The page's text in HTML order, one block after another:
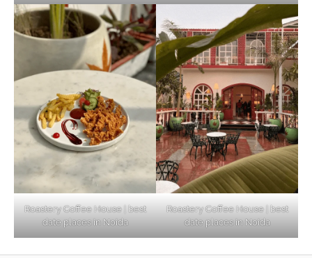
Roastery Coffee House | best
date places in Noida
Roastery Coffee House | best
date places in Noida
Noida’s Vegan Hotspots: 5 Cafes for Plant-
Based Diet
Explore Top Virtual Office in Noida for
Startups
Getaways